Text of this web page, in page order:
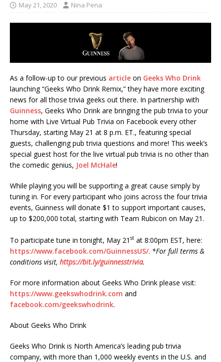
May 21, 2020 Nina Pena
As a follow-up to our previous article on Geeks Who Drink
launching “Geeks Who Drink Remix,” they have more exciting
news for all those trivia geeks out there. In partnership with
Guinness, Geeks Who Drink are bringing the pub trivia to your
home with Live Virtual Pub Trivia on Facebook every other
Thursday, starting May 21 at 8 p.m. ET., featuring special
guests, challenging pub trivia questions and more! This week’s
special guest host for the live virtual pub trivia is no other than
the comedic genius, Joel McHale!
While playing you will be supporting a great cause simply by
tuning in. For every participant who joins across the four trivia
events, Guinness will donate $1 to support important causes,
up to $200,000 total, starting with Team Rubicon on May 21.
To participate tune in tonight, May 21 st at 8:00pm EST, here:
https://www.facebook.com/GuinnessUS/. *For full terms &
conditions visit, https://bit.ly/guinnesstrivia.
For more information about Geeks Who Drink please visit:
https://www.geekswhodrink.com and
facebook.com/geekswhodrink.
About Geeks Who Drink
Geeks Who Drink is North America’s leading pub trivia
company, with more than 1,000 weekly events in the U.S. and